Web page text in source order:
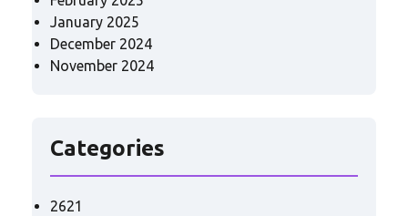
January 2025
December 2024
November 2024
Categories
2621